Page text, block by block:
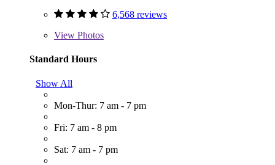
6,568 reviews
View Photos
Standard Hours
Show All
Mon-Thur: 7 am - 7 pm
Fri: 7 am - 8 pm
Sat: 7 am - 7 pm